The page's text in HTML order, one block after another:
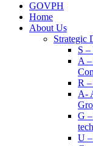
GOVPH
Home
About Us
Strategic
S
A
R
A-
G
U